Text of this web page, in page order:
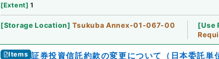
[Extent] 1
[Storage Location] Tsukuba Annex-01-067-00 [Use
Items 証券投資信託約款の変更について（日本委託単